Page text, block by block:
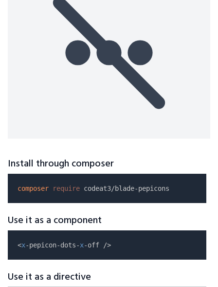
Install through composer
composer require
Use it as a component
<x-pepicon-dots-x
Use it as a directive